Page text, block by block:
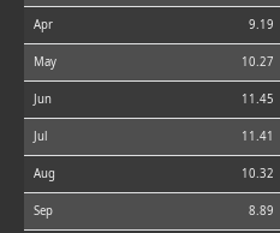
Apr 9.19
May 10.27
Jun 11.45
Jul 11.41
Aug 10.32
Sep 8.89